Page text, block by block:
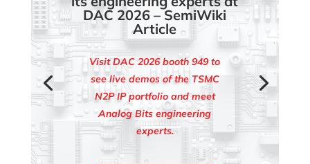
DAC 2026 – SemiWiki
Article
Visit DAC 2026 booth 949 to
see live demos of the TSMC
N2P IP portfolio and meet
Analog Bits engineering
experts.